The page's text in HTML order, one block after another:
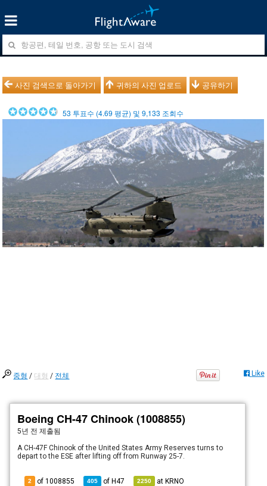
사진 검색으로 돌아가기 귀하의 사진 업로드 공유하기
53 투표수 (4.69 평균) 및9,133 조회수
중형 / 대형 / 전체 Like
Boeing CH-47 Chinook (1008855)
5년 전 제출됨
A CH-47F Chinook of the United States Army Reserves turns to
depart to the ESE after lifting off from Runway 25-7.
2 of 1008855 405 ofH47 2250 atKRNO